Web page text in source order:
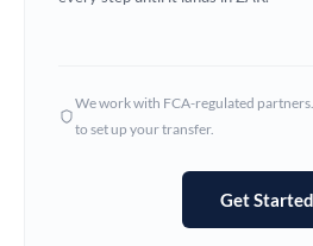
Hong Kong
Not
We work with FCA-regulated
to set up your transfer.
Get Started